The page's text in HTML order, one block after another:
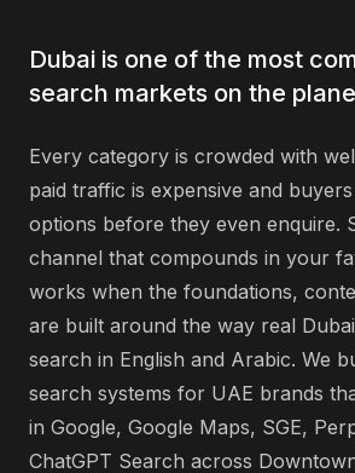
Dubai is one of the most
search markets on the
Every category is crowded with
paid traffic is expensive and
options before they even enquire.
channel that compounds in your
works when the foundations,
are built around the way real
search in English and Arabic. We
search systems for UAE brands
in Google, Google Maps, SGE,
ChatGPT Search across